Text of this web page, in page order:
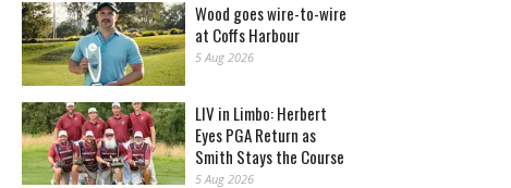
Wood goes wire-to-wire
at Coffs Harbour
5 Aug 2026
LIV in Limbo: Herbert
Eyes PGA Return as
Smith Stays the Course
5 Aug 2026